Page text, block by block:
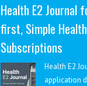
Health E2 Journal
first, Simple
Subscriptions
Health E2
application